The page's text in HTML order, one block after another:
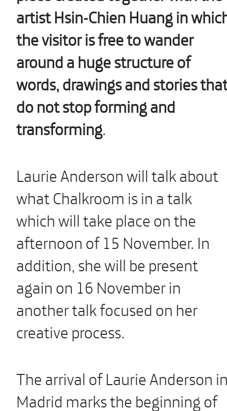
artist Hsin-Chien Huang in
the visitor is free to wander
around a huge structure of
words, drawings and stories
do not stop forming and
transforming.
Laurie Anderson will talk about
what Chalkroom is in a talk
which will take place on the
afternoon of 15 November. In
addition, she will be present
again on 16 November in
another talk focused on her
creative process.
The arrival of Laurie Anderson
Madrid marks the beginning of